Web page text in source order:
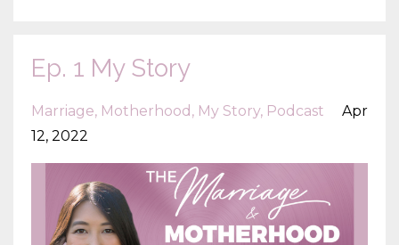
Ep. 1 My Story
Marriage Motherhood My Story Podcast
Apr
12, 2022